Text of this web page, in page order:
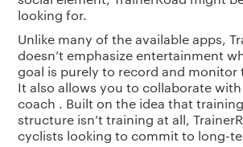
looking for.
Unlike many of the available apps,
doesn’t emphasize entertainment
goal is purely to record and
It also allows you to collaborate
coach . Built on the idea that
structure isn’t training at all,
cyclists looking to commit to long-